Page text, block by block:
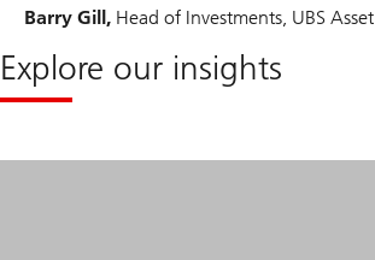
Barry Gill, Head of Investments, UBS
Explore our insights